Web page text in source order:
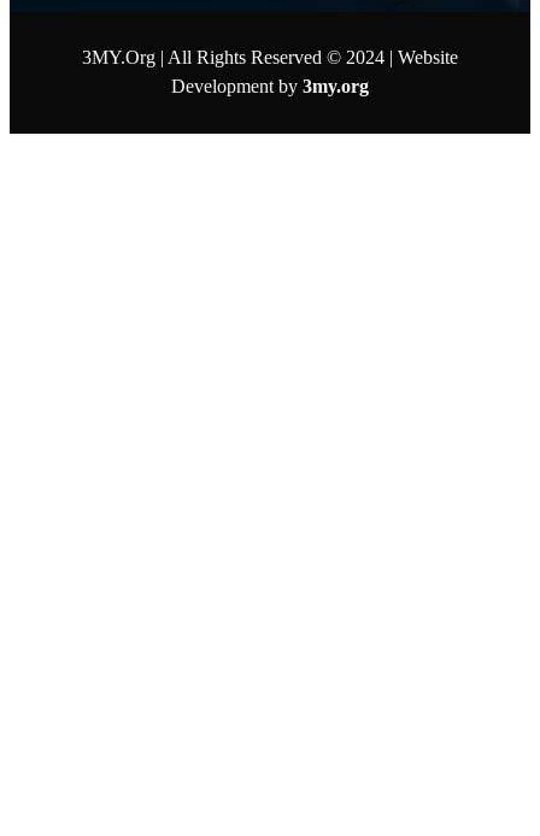
3MY.Org | All Rights Reserved © 2024 | Website
Development by 3my.org